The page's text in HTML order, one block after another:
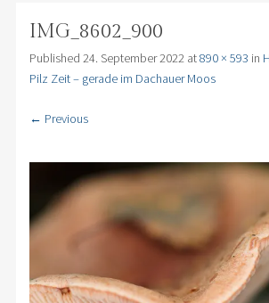
IMG_8602_900
Published 24. September 2022at890 × 593 in
Pilz Zeit – gerade im Dachauer Moos
← Previous